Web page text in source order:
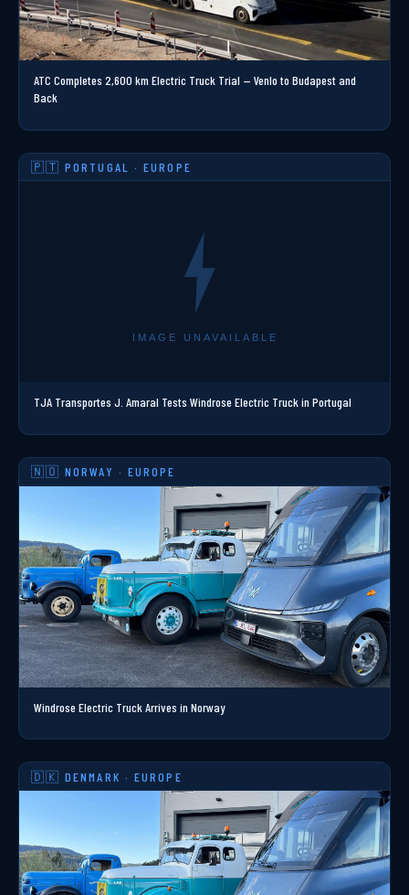
ATC Completes 2,600 km Electric Truck Trial — Venlo to Budapest and
Back
🇵🇹 PORTUGAL · EUROPE
TJA Transportes J. Amaral Tests Windrose Electric Truck in Portugal
🇳🇴 NORWAY · EUROPE
Windrose Electric Truck Arrives in Norway
🇩🇰 DENMARK · EUROPE